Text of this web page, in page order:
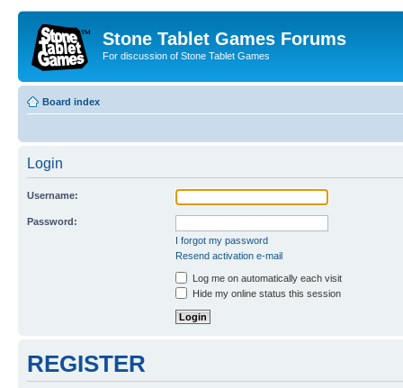
Stone Tablet Games Forums
For discussion of Stone Tablet Games
Board index
Login
Username:
Password:
I forgot my password
Resend activation e-mail
Log me on automatically each visit
Hide my online status this session
REGISTER